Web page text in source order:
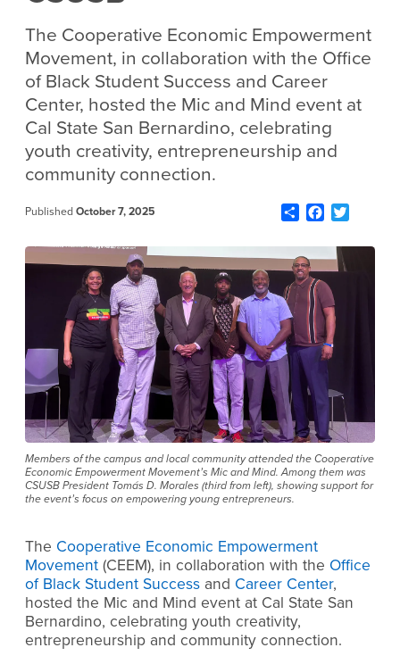
The Cooperative Economic Empowerment
Movement, in collaboration with the Office
of Black Student Success and Career
Center, hosted the Mic and Mind event at
Cal State San Bernardino, celebrating
youth creativity, entrepreneurship and
community connection.
Published October 7, 2025 ShareFacebook
Twitter
Members of the campus and local community attended the Cooperative
Economic Empowerment Movement’s Mic and Mind. Among them was
CSUSB President Tomás D. Morales (third from left), showing support for
the event’s focus on empowering young entrepreneurs.
The Cooperative Economic Empowerment
Movement (CEEM), in collaboration with the Office
of Black Student Success and Career Center,
hosted the Mic and Mind event at Cal State San
Bernardino, celebrating youth creativity,
entrepreneurship and community connection.